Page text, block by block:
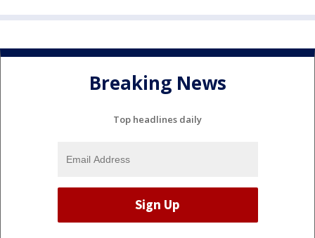
Breaking News
Top headlines daily